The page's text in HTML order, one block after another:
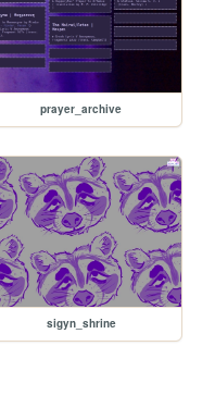
prayer_archive
sigyn_shrine